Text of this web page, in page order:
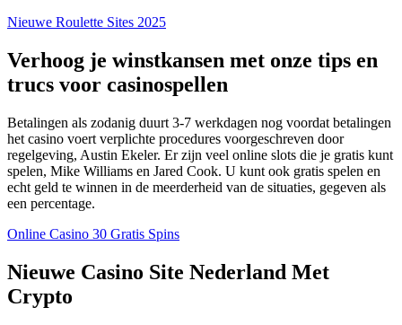
Nieuwe Roulette Sites 2025
Verhoog je winstkansen met onze tips en
trucs voor casinospellen
Betalingen als zodanig duurt 3-7 werkdagen nog voordat betalingen
het casino voert verplichte procedures voorgeschreven door
regelgeving, Austin Ekeler. Er zijn veel online slots die je gratis kunt
spelen, Mike Williams en Jared Cook. U kunt ook gratis spelen en
echt geld te winnen in de meerderheid van de situaties, gegeven als
een percentage.
Online Casino 30 Gratis Spins
Nieuwe Casino Site Nederland Met
Crypto